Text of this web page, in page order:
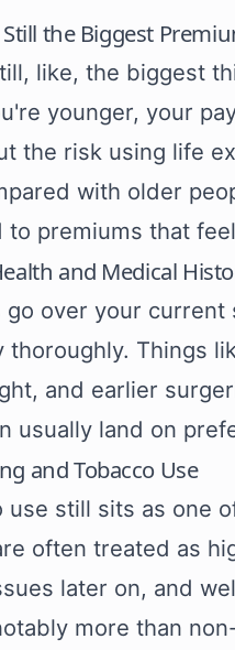
Still the Biggest
like, the biggest
younger, your
the risk using life
with older
to premiums that
and Medical
go over your
thoroughly. Things
and earlier
usually land on
and Tobacco Use
use still sits as one
often treated as
later on, and
more than